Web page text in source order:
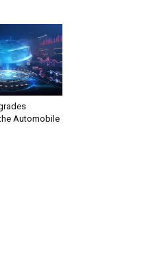
Automobile